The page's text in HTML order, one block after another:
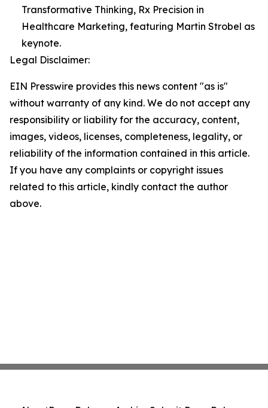
Transformative Thinking, Rx Precision in
Healthcare Marketing, featuring Martin Strobel as
keynote.
Legal Disclaimer:
EIN Presswire provides this news content "as is"
without warranty of any kind. We do not accept any
responsibility or liability for the accuracy, content,
images, videos, licenses, completeness, legality, or
reliability of the information contained in this article.
If you have any complaints or copyright issues
related to this article, kindly contact the author
above.